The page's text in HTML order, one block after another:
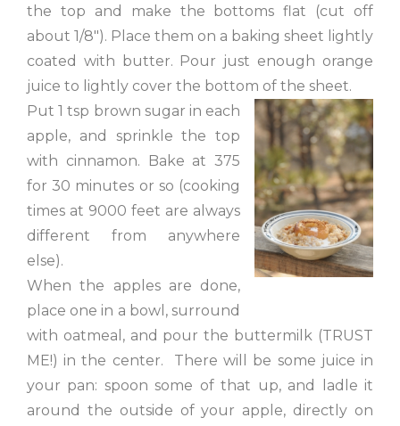
the top and make the bottoms flat (cut off
about 1/8″). Place them on a baking sheet lightly
coated with butter. Pour just enough orange
juice to lightly cover the bottom of the sheet.
Put 1 tsp brown sugar in each
apple, and sprinkle the top
with cinnamon. Bake at 375
for 30 minutes or so (cooking
times at 9000 feet are always
different from anywhere
else).
When the apples are done,
place one in a bowl, surround
with oatmeal, and pour the buttermilk (TRUST
ME!) in the center. There will be some juice in
your pan: spoon some of that up, and ladle it
around the outside of your apple, directly on